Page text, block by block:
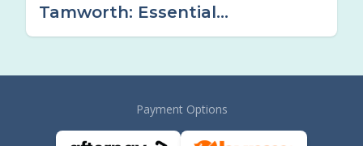
Tamworth: Essential
Considerations
Payment Options